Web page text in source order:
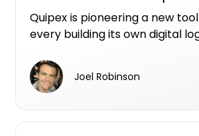
Quipex is pioneering a new
every building its own digital
maintenance and compliance
logbook allows all data to sit in
Joel Robinson